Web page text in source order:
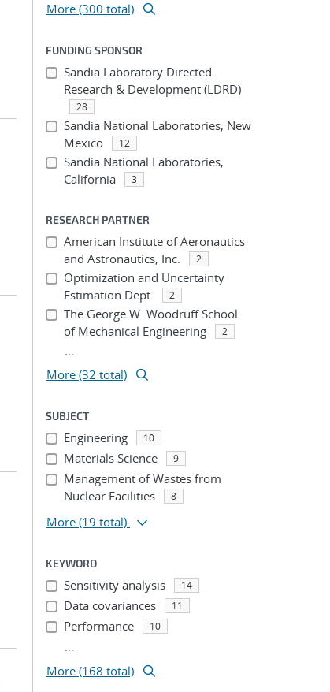
More (300 total)
FUNDING SPONSOR
Sandia Laboratory Directed
Research & Development (LDRD)
28
Sandia National Laboratories, New
Mexico
12
Sandia National Laboratories,
California
3
RESEARCH PARTNER
American Institute of Aeronautics
and Astronautics, Inc.
2
Optimization and Uncertainty
Estimation Dept.
2
The George W. Woodruff School
of Mechanical Engineering
2
...
More (32 total)
SUBJECT
Engineering 10
Materials Science 9
Management of Wastes from
Nuclear Facilities
8
More (19 total)
KEYWORD
Sensitivity analysis 14
Data covariances 11
Performance 10
...
More (168 total)